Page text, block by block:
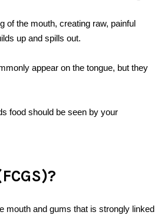
of the mouth, creating raw, painful
up and spills out.
appear on the tongue, but they
food should be seen by your
mouth and gums that is strongly linked